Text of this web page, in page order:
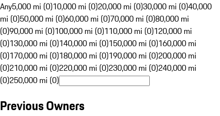
Any5,000 mi (0)10,000 mi (0)20,000 mi (0)30,000 mi (0)40,000
mi (0)50,000 mi (0)60,000 mi (0)70,000 mi (0)80,000 mi
(0)90,000 mi (0)100,000 mi (0)110,000 mi (0)120,000 mi
(0)130,000 mi (0)140,000 mi (0)150,000 mi (0)160,000 mi
(0)170,000 mi (0)180,000 mi (0)190,000 mi (0)200,000 mi
(0)210,000 mi (0)220,000 mi (0)230,000 mi (0)240,000 mi
(0)250,000 mi (0)
Previous Owners